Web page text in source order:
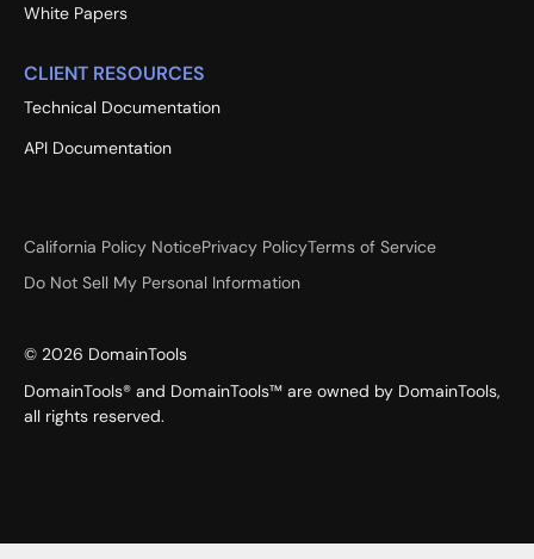
White Papers
CLIENT RESOURCES
Technical Documentation
API Documentation
California Policy NoticePrivacy PolicyTerms of Service
Do Not Sell My Personal Information
© 2026 DomainTools
DomainTools® and DomainTools™ are owned by DomainTools,
all rights reserved.